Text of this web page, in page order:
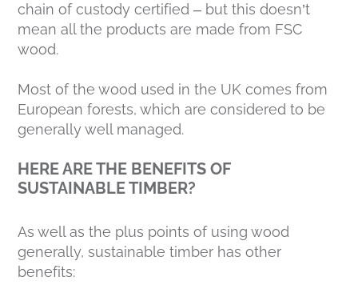
chain of custody certified – but this doesn’t
mean all the products are made from FSC
wood.
Most of the wood used in the UK comes from
European forests, which are considered to be
generally well managed.
HERE ARE THE BENEFITS OF
SUSTAINABLE TIMBER?
As well as the plus points of using wood
generally, sustainable timber has other
benefits: